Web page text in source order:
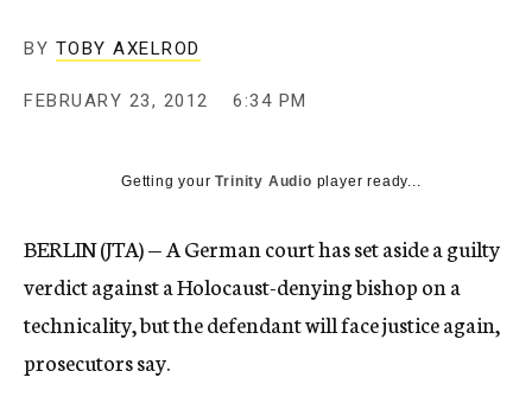
BY TOBY AXELROD
FEBRUARY 23, 2012 6:34 PM
Getting yourTrinity Audio player ready...
BERLIN (JTA) — A German court has set aside a guilty
verdict against a Holocaust-denying bishop on a
technicality, but the defendant will face justice again,
prosecutors say.